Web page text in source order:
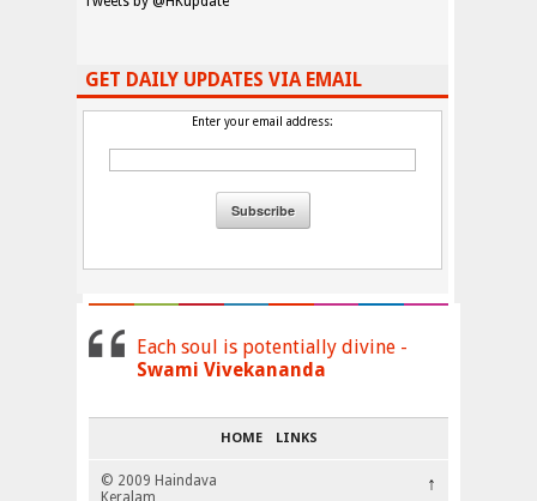
GET DAILY UPDATES VIA EMAIL
Enter your email address:
Each soul is potentially divine -
Swami Vivekananda
HOME LINKS
© 2009 Haindava
Keralam
↑